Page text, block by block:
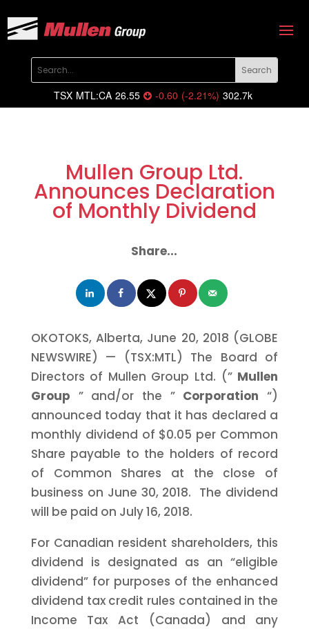
TSX MTL:CA 26.55 -0.60 (-2.21%) 302.7k
Mullen Group Ltd.
Announces Declaration
of Monthly Dividend
Share...
OKOTOKS, Alberta, June 20, 2018 (GLOBE
NEWSWIRE) — (TSX:MTL) The Board of
Directors of Mullen Group Ltd. (” Mullen
Group ” and/or the ” Corporation“)
announced today that it has declared a
monthly dividend of $0.05 per Common
Share payable to the holders of record
of Common Shares at the close of
business on June 30, 2018. The dividend
will be paid on July 16, 2018.
For Canadian resident shareholders, this
dividend is designated as an “eligible
dividend” for purposes of the enhanced
dividend tax credit rules contained in the
Income Tax Act (Canada) and any